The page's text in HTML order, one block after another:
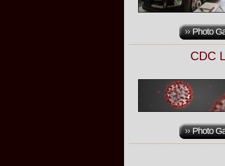
Photo
CDC
Photo